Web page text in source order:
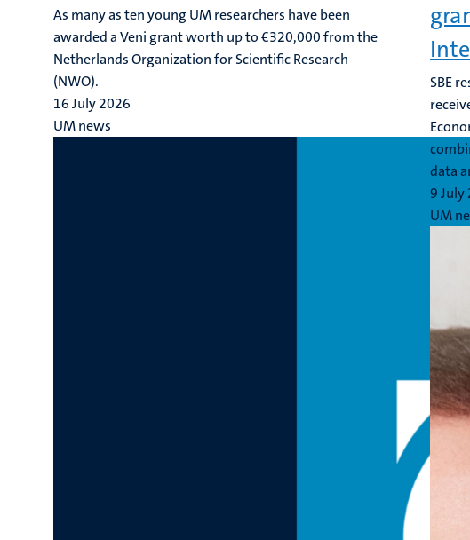
As many as ten young UM researchers have been
awarded a Veni grant worth up to €320,000 from the
Netherlands Organization for Scientific Research
(NWO).
16 July 2026
UM news
SBE
data
9 July
UM